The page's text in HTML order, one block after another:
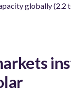
globally (2.2